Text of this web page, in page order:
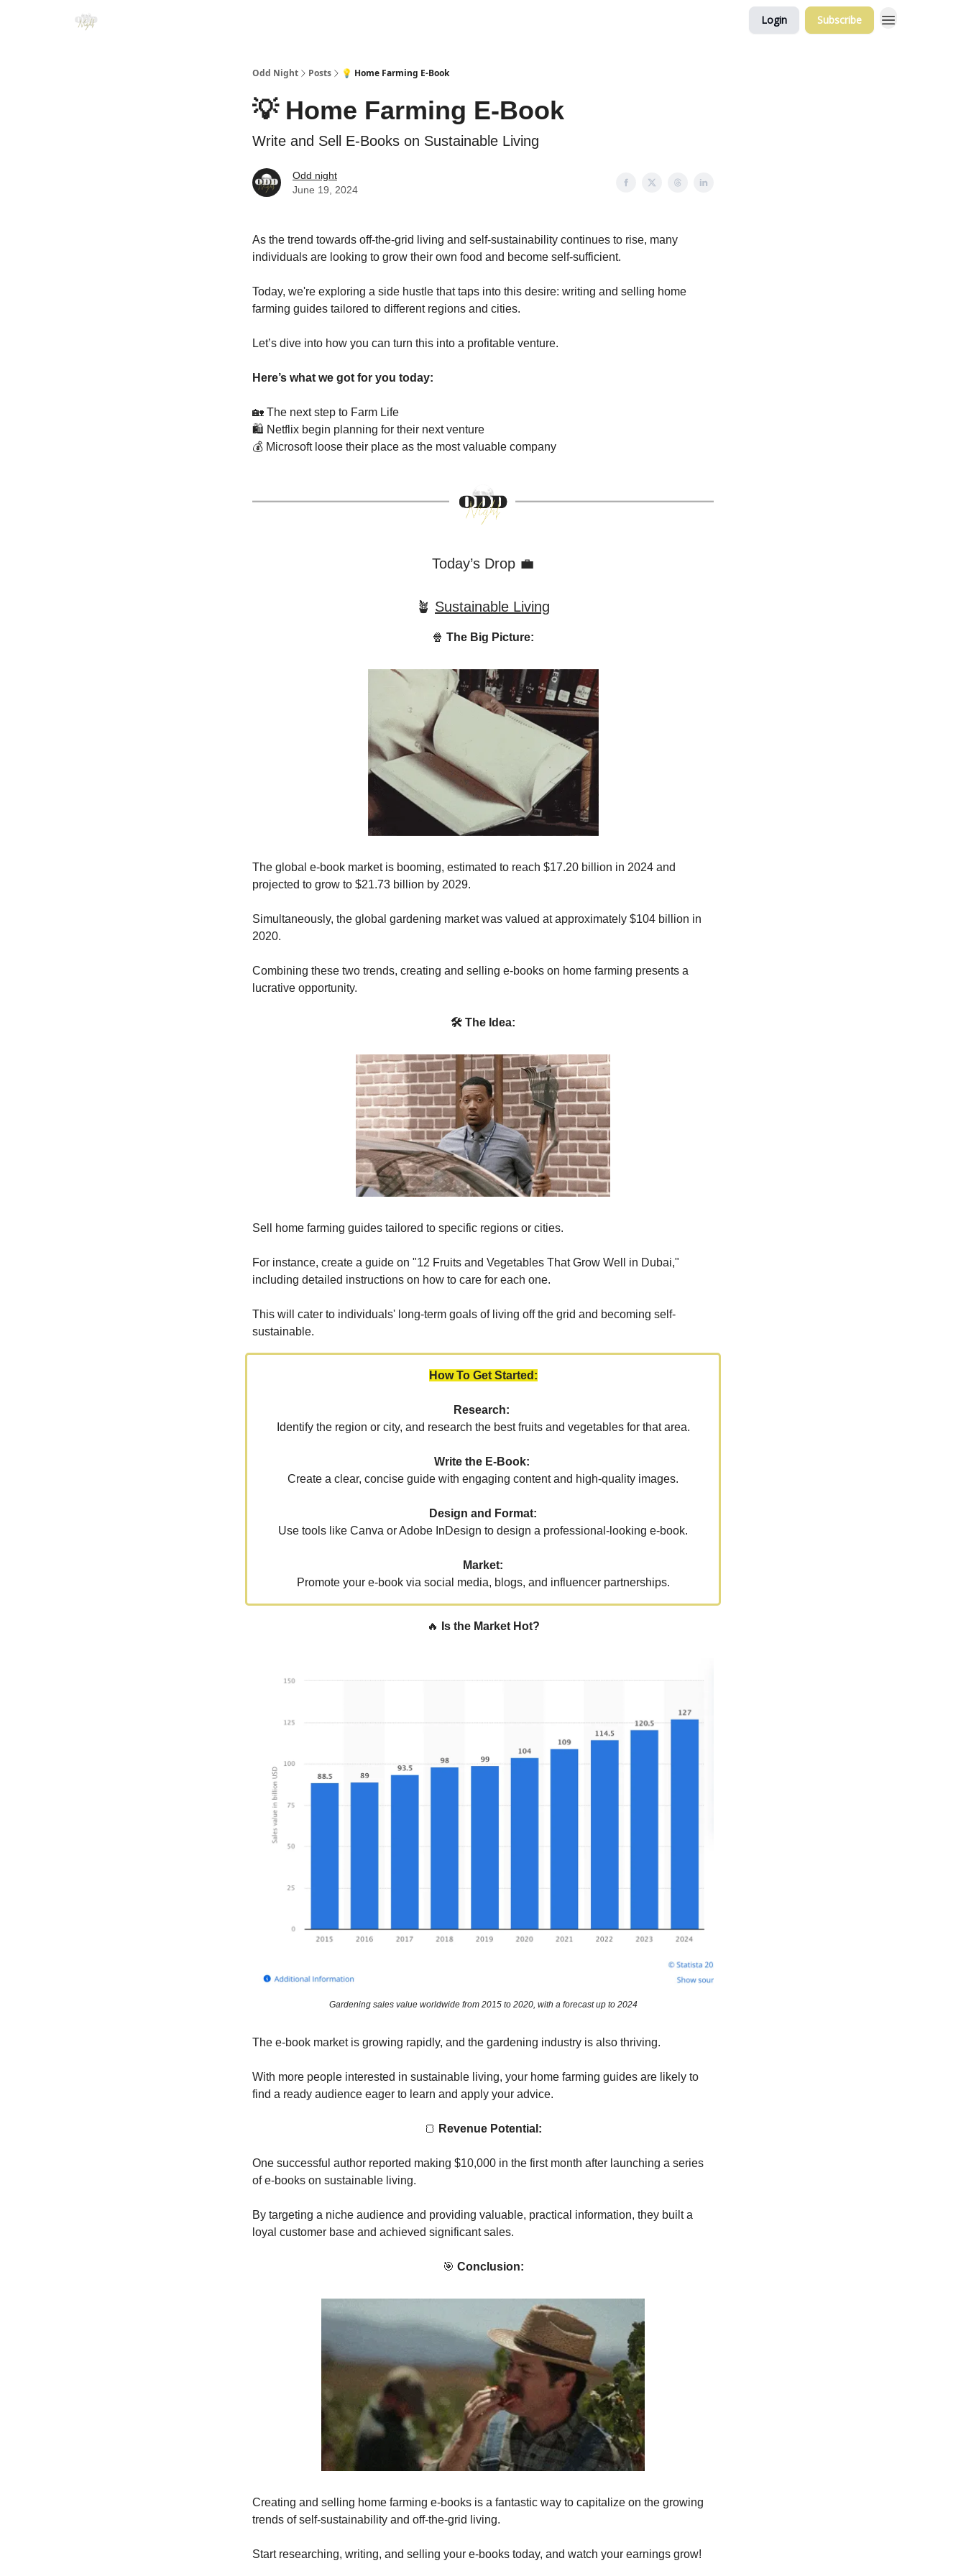
Login Subscribe
Odd Night Posts 💡 Home Farming E-Book
💡 Home Farming E-Book
Write and Sell E-Books on Sustainable Living
Odd night
June 19, 2024
As the trend towards off-the-grid living and self-sustainability continues to rise, many
individuals are looking to grow their own food and become self-sufficient.
Today, we're exploring a side hustle that taps into this desire: writing and selling home
farming guides tailored to different regions and cities.
Let’s dive into how you can turn this into a profitable venture.
Here’s what we got for you today:
🏡 The next step to Farm Life
🛍️ Netflix begin planning for their next venture
💰 Microsoft loose their place as the most valuable company
Today’s Drop 💼
🪴 Sustainable Living
🍿 The Big Picture:
The global e-book market is booming, estimated to reach $17.20 billion in 2024 and
projected to grow to $21.73 billion by 2029.
Simultaneously, the global gardening market was valued at approximately $104 billion in
2020.
Combining these two trends, creating and selling e-books on home farming presents a
lucrative opportunity.
🛠 The Idea:
Sell home farming guides tailored to specific regions or cities.
For instance, create a guide on "12 Fruits and Vegetables That Grow Well in Dubai,"
including detailed instructions on how to care for each one.
This will cater to individuals' long-term goals of living off the grid and becoming self-
sustainable.
How To Get Started:
Research:
Identify the region or city, and research the best fruits and vegetables for that area.
Write the E-Book:
Create a clear, concise guide with engaging content and high-quality images.
Design and Format:
Use tools like Canva or Adobe InDesign to design a professional-looking e-book.
Market:
Promote your e-book via social media, blogs, and influencer partnerships.
🔥 Is the Market Hot?
Gardening sales value worldwide from 2015 to 2020, with a forecast up to 2024
The e-book market is growing rapidly, and the gardening industry is also thriving.
With more people interested in sustainable living, your home farming guides are likely to
find a ready audience eager to learn and apply your advice.
🍞 Revenue Potential:
One successful author reported making $10,000 in the first month after launching a series
of e-books on sustainable living.
By targeting a niche audience and providing valuable, practical information, they built a
loyal customer base and achieved significant sales.
🎯 Conclusion:
Creating and selling home farming e-books is a fantastic way to capitalize on the growing
trends of self-sustainability and off-the-grid living.
Start researching, writing, and selling your e-books today, and watch your earnings grow!